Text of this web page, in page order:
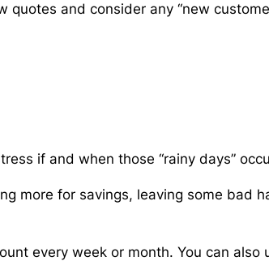
and consider any “new
if and when those “rainy days”
more for savings, leaving some bad
every week or month. You can also